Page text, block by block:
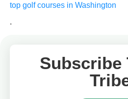
top golf courses in Washington
.
Subscribe